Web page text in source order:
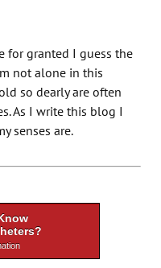
for granted I guess the
not alone in this
so dearly are often
As I write this blog I
senses are.